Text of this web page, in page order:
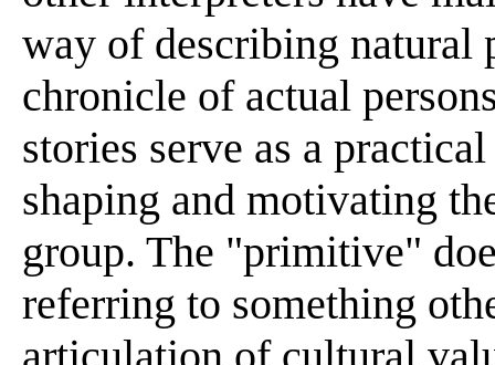
way of describing natural
chronicle of actual
stories serve as a
shaping and motivating
group. The "primitive"
referring to something